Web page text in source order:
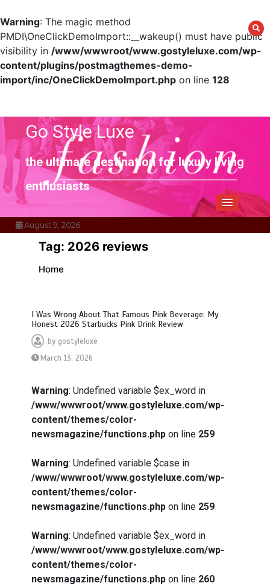
Warning: The magic method
PMDI\OneClickDemoImport::__wakeup() must have public
visibility in /www/wwwroot/www.gostyleluxe.com/wp-
content/plugins/postmagthemes-demo-
import/inc/OneClickDemoImport.php on line 128
contentGo Style Luxe
the ultimate destination for luxury living
enthusiasts
August 9, 2026
Tag: 2026 reviews
Home
I Was Wrong About That Famous Pink Beverage: My
Honest 2026 Starbucks Pink Drink Review
by gostyleluxe
March 13, 2026
Warning: Undefined variable $ex_word in
/www/wwwroot/www.gostyleluxe.com/wp-
content/themes/color-
newsmagazine/functions.php on line 259
Warning: Undefined variable $case in
/www/wwwroot/www.gostyleluxe.com/wp-
content/themes/color-
newsmagazine/functions.php on line 259
Warning: Undefined variable $ex_word in
/www/wwwroot/www.gostyleluxe.com/wp-
content/themes/color-
newsmagazine/functions.php on line 260